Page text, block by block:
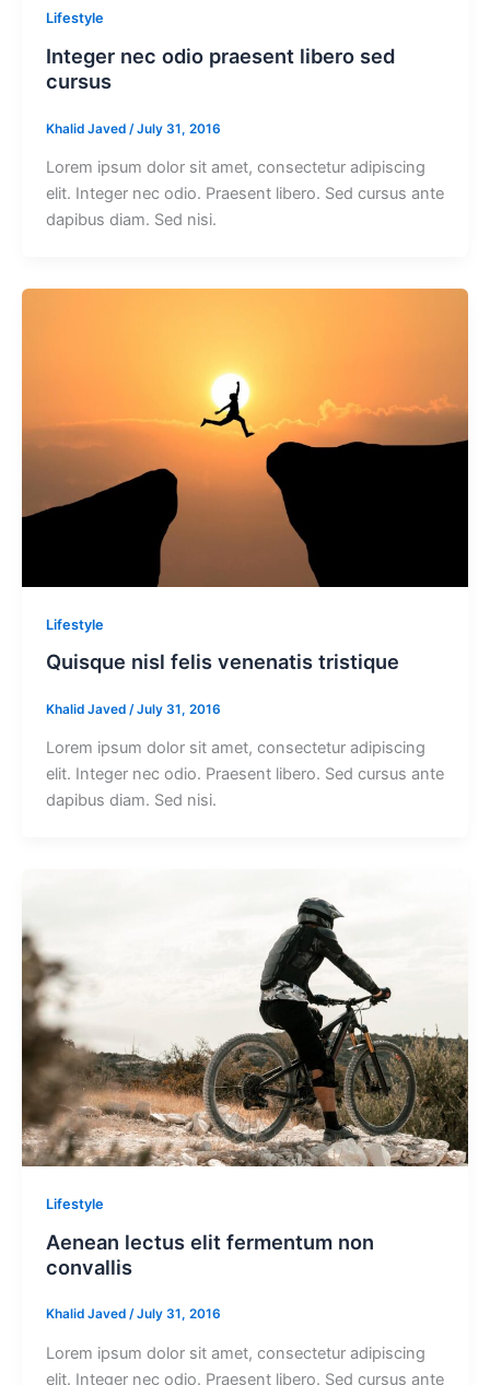
Lifestyle
Integer nec odio praesent libero sed
cursus
Khalid Javed /July 31, 2016
Lorem ipsum dolor sit amet, consectetur adipiscing
elit. Integer nec odio. Praesent libero. Sed cursus ante
dapibus diam. Sed nisi.
Lifestyle
Quisque nisl felis venenatis tristique
Khalid Javed /July 31, 2016
Lorem ipsum dolor sit amet, consectetur adipiscing
elit. Integer nec odio. Praesent libero. Sed cursus ante
dapibus diam. Sed nisi.
Lifestyle
Aenean lectus elit fermentum non
convallis
Khalid Javed /July 31, 2016
Lorem ipsum dolor sit amet, consectetur adipiscing
elit. Integer nec odio. Praesent libero. Sed cursus ante